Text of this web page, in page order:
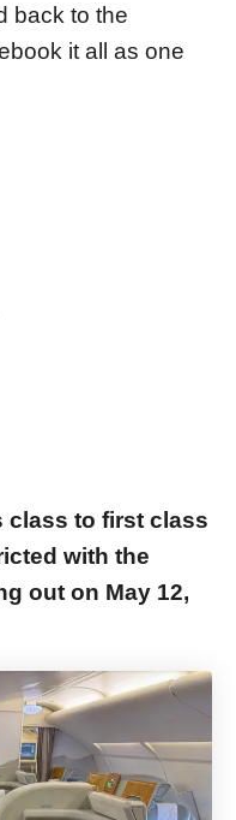
back to the
it all as one
class to first class
with the
out on May 12,